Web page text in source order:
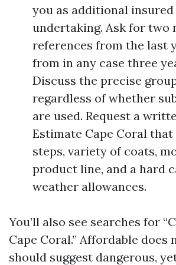
you as additional
undertaking. Ask for two
references from the last
from in any case three
Discuss the precise
regardless of whether
are used. Request a
Estimate Cape Coral
steps, variety of coats,
product line, and a hard
weather allowances.
You’ll also see searches for
Cape Coral.” Affordable does
should suggest dangerous,